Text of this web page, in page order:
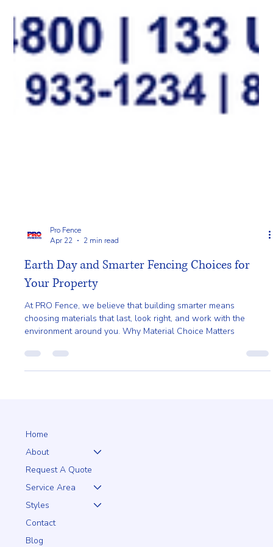
Pro Fence
Apr 22
2 min read
Earth Day and Smarter Fencing Choices for
Your Property
choosing materials that last, look right, and work with the
environment around you. Why Material Choice Matters
Home
About
Request A Quote
Service Area